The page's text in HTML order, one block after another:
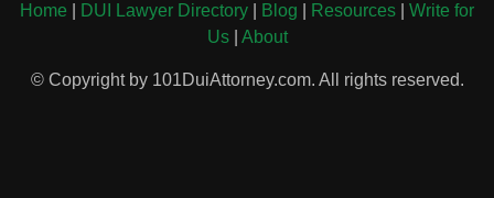
Home DUI Lawyer Directory Blog Resources
Write for
Us| About
© Copyright by 101DuiAttorney.com. All rights reserved.